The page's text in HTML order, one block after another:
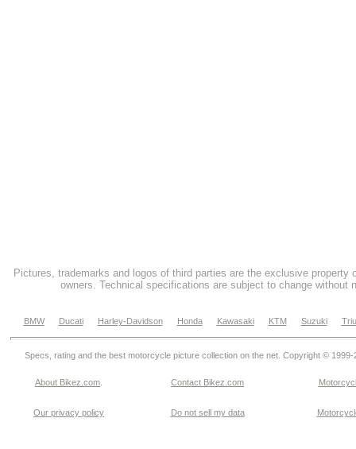
Pictures, trademarks and logos of third parties are the exclusive property
owners. Technical specifications are subject to change without
BMW Ducati Harley-Davidson Honda Kawasaki KTM Suzuki
Specs, rating and the best motorcycle picture collection on the net. Copyright © 1999-
About Bikez.com Contact Bikez.com
Our privacy policy Do not sell my data